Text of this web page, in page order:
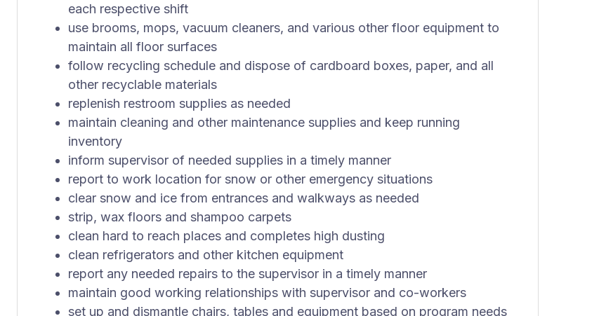
each respective shift
use brooms, mops, vacuum cleaners, and various other floor equipment to
maintain all floor surfaces
follow recycling schedule and dispose of cardboard boxes, paper, and all
other recyclable materials
replenish restroom supplies as needed
maintain cleaning and other maintenance supplies and keep running
inventory
inform supervisor of needed supplies in a timely manner
report to work location for snow or other emergency situations
clear snow and ice from entrances and walkways as needed
strip, wax floors and shampoo carpets
clean hard to reach places and completes high dusting
clean refrigerators and other kitchen equipment
report any needed repairs to the supervisor in a timely manner
maintain good working relationships with supervisor and co-workers
set up and dismantle chairs, tables and equipment based on program needs